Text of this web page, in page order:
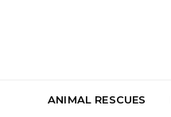
ANIMAL RESCUES